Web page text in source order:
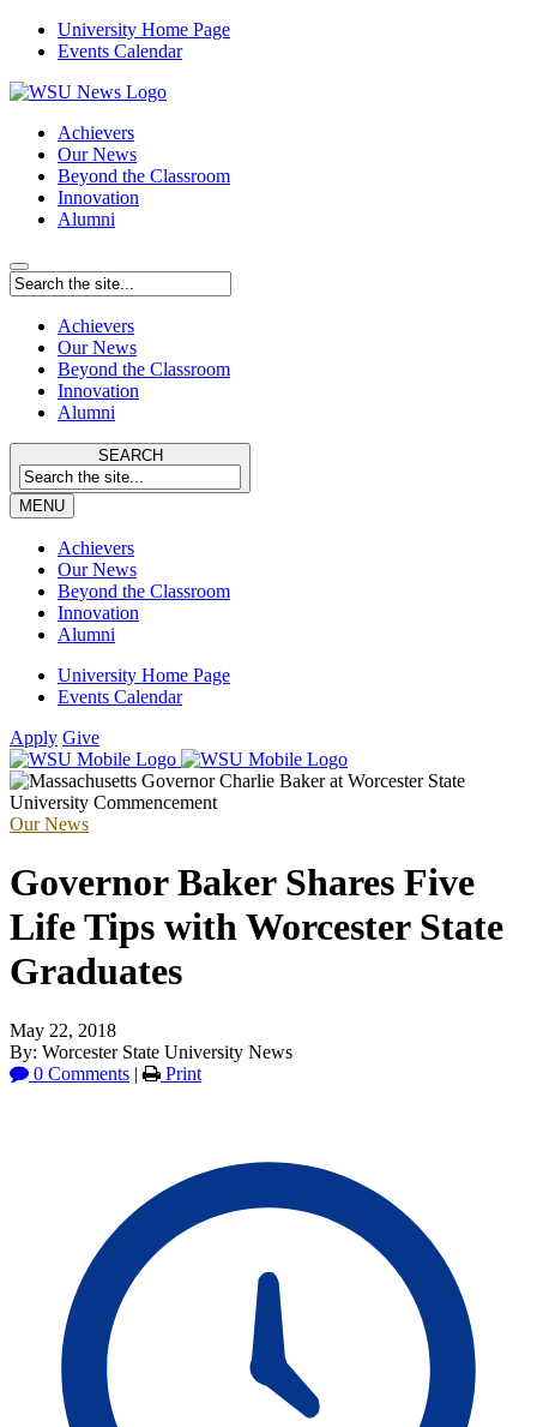
University Home Page
Events Calendar
Achievers
Our News
Beyond the Classroom
Innovation
Alumni
Achievers
Our News
Beyond the Classroom
Innovation
Alumni
SEARCH
MENU
Achievers
Our News
Beyond the Classroom
Innovation
Alumni
University Home Page
Events Calendar
Apply Give
Our News
Governor Baker Shares Five
Life Tips with Worcester State
Graduates
May 22, 2018
By: Worcester State University News
0 Comments | Print